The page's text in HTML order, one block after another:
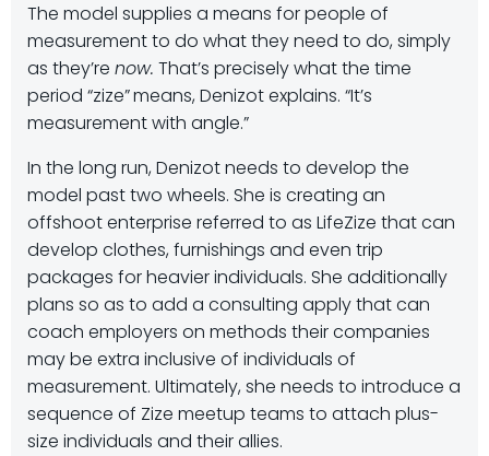
The model supplies a means for people of
measurement to do what they need to do, simply
as they’re now. That’s precisely what the time
period “zize”means, Denizot explains. “It’s
measurement with angle.”
In the long run, Denizot needs to develop the
model past two wheels. She is creating an
offshoot enterprise referred to as LifeZize that can
develop clothes, furnishings and even trip
packages for heavier individuals. She additionally
plans so as to add a consulting apply that can
coach employers on methods their companies
may be extra inclusive of individuals of
measurement. Ultimately, she needs to introduce a
sequence of Zize meetup teams to attach plus-
size individuals and their allies.